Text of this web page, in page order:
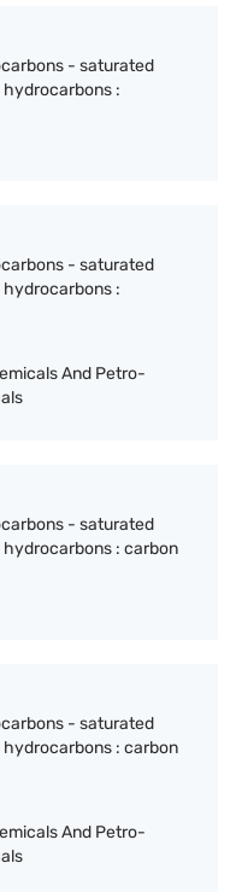
- saturated
:
- saturated
:
And Petro-
- saturated
: carbon
- saturated
: carbon
And Petro-